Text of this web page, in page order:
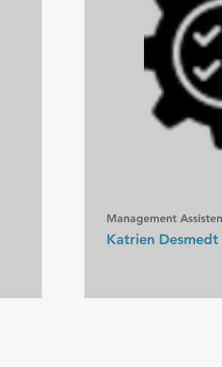
Management
Katrien Desmedt